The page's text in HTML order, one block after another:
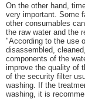
On the other hand,
very important. Some
other consumables
the raw water and the
"According to the use
disassembled,
components of the
improve the quality of
of the security filter
washing. If the
washing, it is